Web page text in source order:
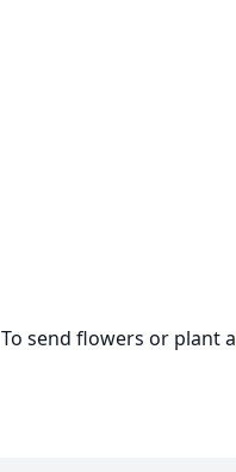
To send flowers or plant a